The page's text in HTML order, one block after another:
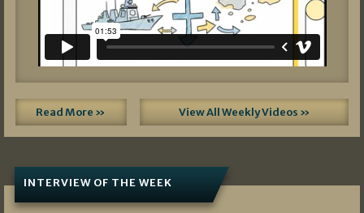
Read More » View All Weekly Videos »
INTERVIEW OF THE WEEK